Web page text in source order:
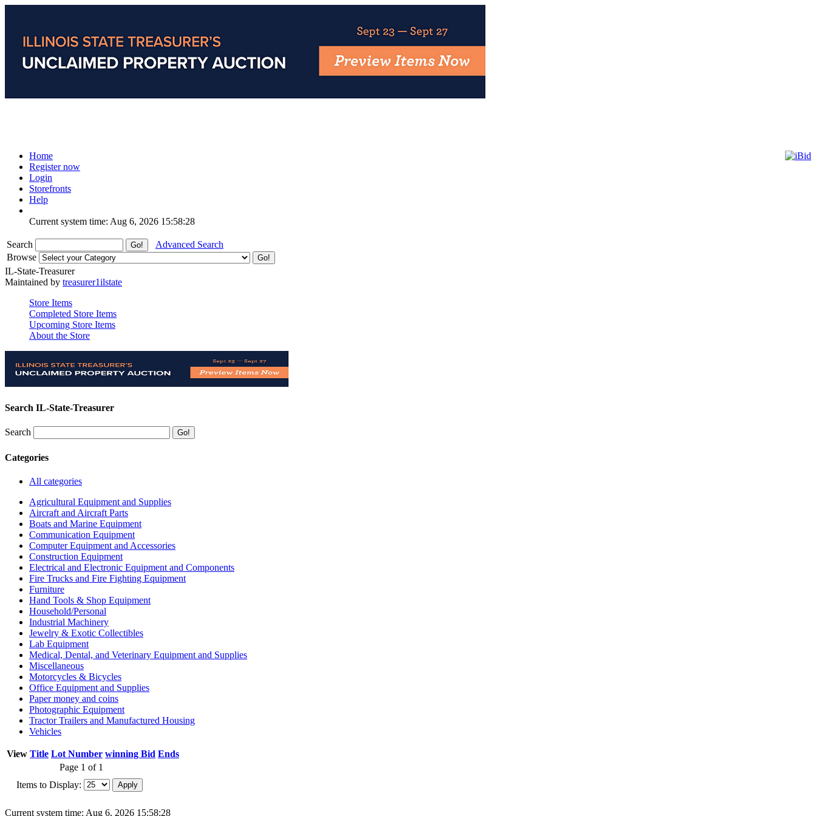
Home
Register now
Login
Storefronts
Help
Current system time: Aug 6, 2026 15:58:28
Search
Advanced Search
Browse
IL-State-Treasurer
Maintained by treasurer1ilstate
Store Items
Completed Store Items
Upcoming Store Items
About the Store
Search IL-State-Treasurer
Search
Categories
All categories
Agricultural Equipment and Supplies
Aircraft and Aircraft Parts
Boats and Marine Equipment
Communication Equipment
Computer Equipment and Accessories
Construction Equipment
Electrical and Electronic Equipment and Components
Fire Trucks and Fire Fighting Equipment
Furniture
Hand Tools & Shop Equipment
Household/Personal
Industrial Machinery
Jewelry & Exotic Collectibles
Lab Equipment
Medical, Dental, and Veterinary Equipment and Supplies
Miscellaneous
Motorcycles & Bicycles
Office Equipment and Supplies
Paper money and coins
Photographic Equipment
Tractor Trailers and Manufactured Housing
Vehicles
View Title Lot Number winning Bid Ends
Page 1 of 1
Items to Display:
Current system time: Aug 6, 2026 15:58:28